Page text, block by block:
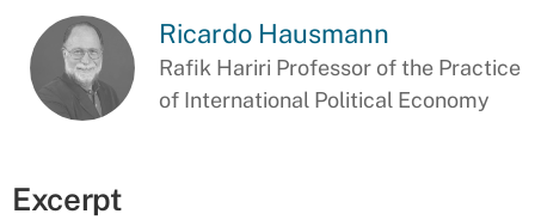
Ricardo Hausmann
Rafik Hariri Professor of the Practice
of International Political Economy
Excerpt